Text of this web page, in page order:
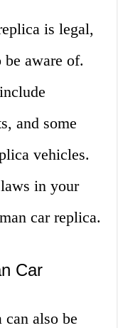
is legal,
be aware of.
and some
vehicles.
in your
car replica.
Car
also be